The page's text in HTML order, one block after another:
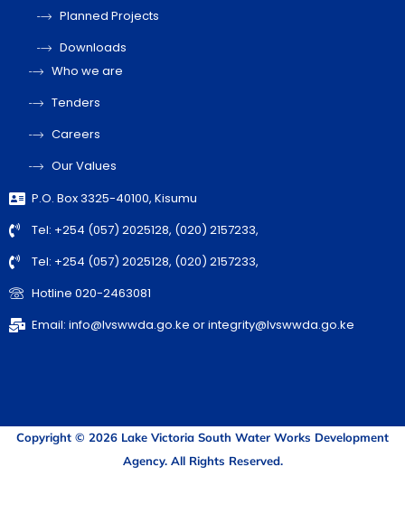
Planned Projects
Downloads
Who we are
Tenders
Careers
Our Values
P.O. Box 3325-40100, Kisumu
Tel: +254 (057) 2025128, (020) 2157233,
Tel: +254 (057) 2025128, (020) 2157233,
Hotline 020-2463081
Email: info@lvswwda.go.ke or integrity@lvswwda.go.ke
Copyright © 2026 Lake Victoria South Water Works Development
Agency. All Rights Reserved.